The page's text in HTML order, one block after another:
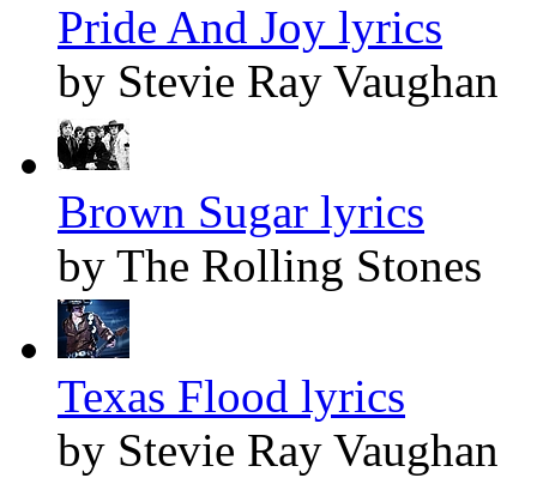
Pride And Joy lyrics
by Stevie Ray Vaughan
Brown Sugar lyrics
by The Rolling Stones
Texas Flood lyrics
by Stevie Ray Vaughan